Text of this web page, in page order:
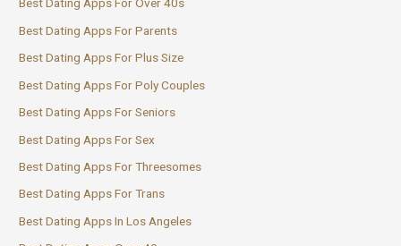
Best Dating Apps For Over 40s
Best Dating Apps For Parents
Best Dating Apps For Plus Size
Best Dating Apps For Poly Couples
Best Dating Apps For Seniors
Best Dating Apps For Sex
Best Dating Apps For Threesomes
Best Dating Apps For Trans
Best Dating Apps In Los Angeles